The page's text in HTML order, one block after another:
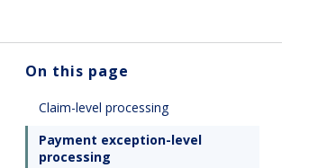
On this page
Claim-level processing
Payment exception-level
processing